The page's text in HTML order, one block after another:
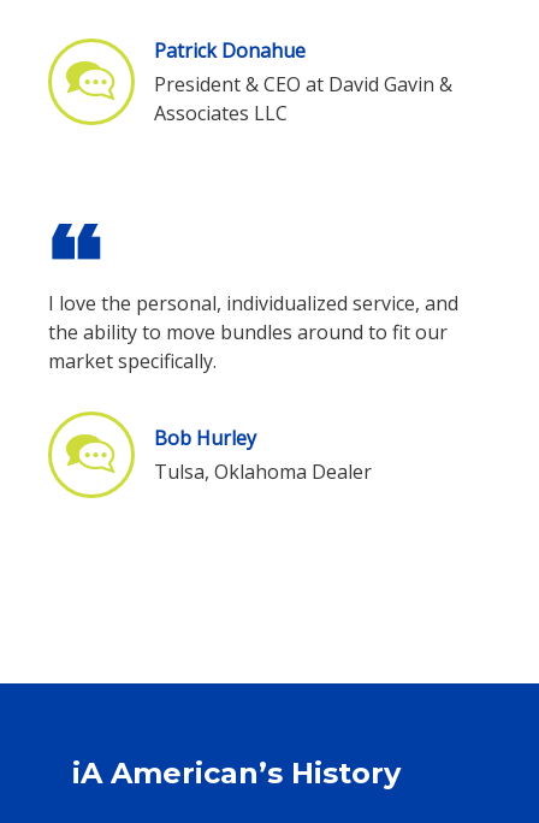
Patrick Donahue
President & CEO at David Gavin &
Associates LLC
format_quote
I love the personal, individualized service, and
the ability to move bundles around to fit our
market specifically.
Bob Hurley
Tulsa, Oklahoma Dealer
iA American’s History